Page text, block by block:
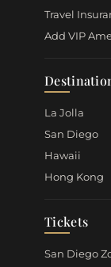
Travel
Add VIP
La Jolla
San Diego
Hawaii
Hong Kong
Tickets
San Diego